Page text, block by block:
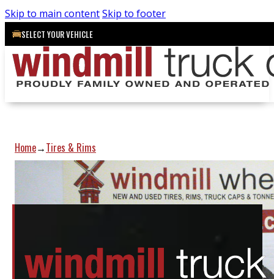
Skip to main contentSkip to footer
SELECT YOUR VEHICLE
Home→Tires & Rims